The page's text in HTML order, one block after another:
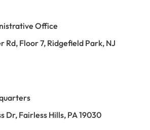
Office
Rd, Floor 7, Ridgefield Park, NJ
Dr, Fairless Hills, PA 19030